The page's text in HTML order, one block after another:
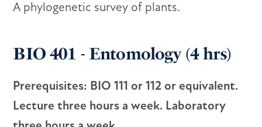
A phylogenetic survey of plants.
BIO 401 - Entomology (4 hrs)
Prerequisites: BIO 111 or 112 or equivalent.
Lecture three hours a week. Laboratory